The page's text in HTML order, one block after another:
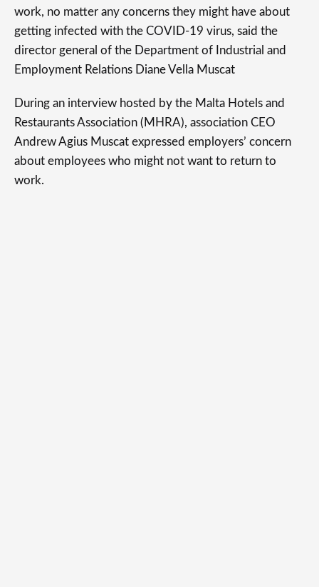
work, no matter any concerns they might have about
getting infected with the COVID-19 virus, said the
director general of the Department of Industrial and
Employment Relations Diane Vella Muscat
During an interview hosted by the Malta Hotels and
Restaurants Association (MHRA), association CEO
Andrew Agius Muscat expressed employers’ concern
about employees who might not want to return to
work.